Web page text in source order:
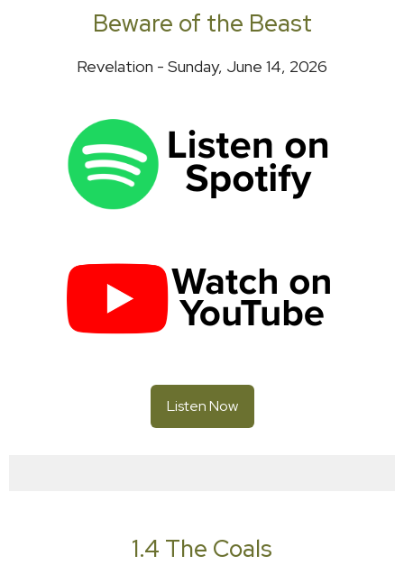
Beware of the Beast
Revelation - Sunday, June 14, 2026
Listen Now
1.4 The Coals